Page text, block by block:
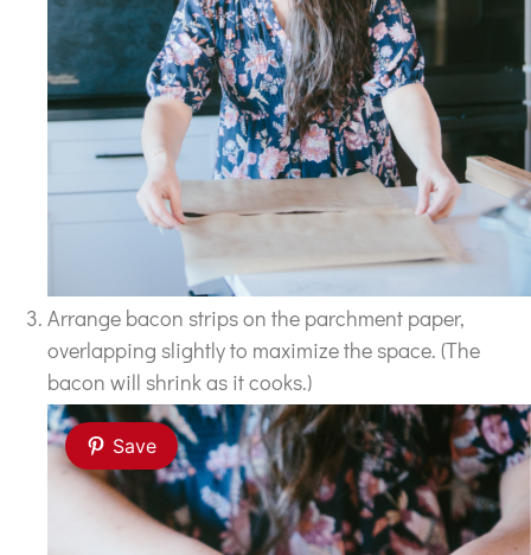
Arrange bacon strips on the parchment paper,
overlapping slightly to maximize the space. (The
bacon will shrink as it cooks.)
Save